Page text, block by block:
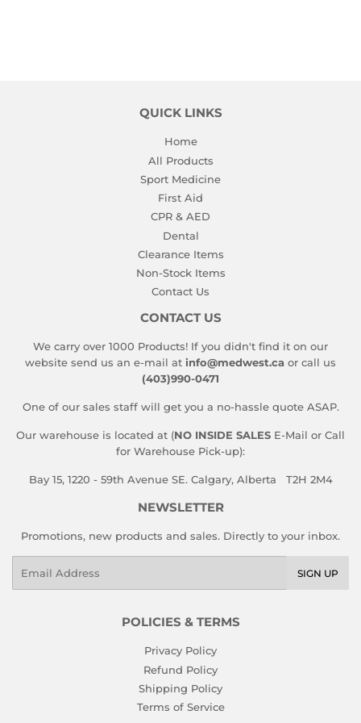
QUICK LINKS
Home
All Products
Sport Medicine
First Aid
CPR & AED
Dental
Clearance Items
Non-Stock Items
Contact Us
CONTACT US
We carry over 1000 Products! If you didn't find it on our
website send us an e-mail at info@medwest.ca or call us
(403)990-0471
One of our sales staff will get you a no-hassle quote ASAP.
Our warehouse is located at (NO INSIDE SALES E-Mail or Call
for Warehouse Pick-up):
Bay 15, 1220 - 59th Avenue SE. Calgary, Alberta T2H 2M4
NEWSLETTER
Promotions, new products and sales. Directly to your inbox.
SIGN UP
POLICIES & TERMS
Privacy Policy
Refund Policy
Shipping Policy
Terms of Service